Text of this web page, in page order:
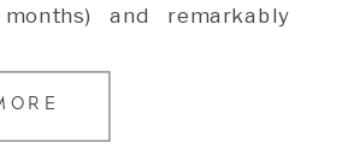
and remarkably